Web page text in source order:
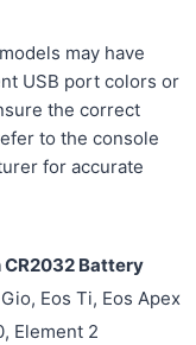
may have
USB port colors or
the correct
to the console
for accurate
Battery
Eos Ti, Eos Apex
Element 2